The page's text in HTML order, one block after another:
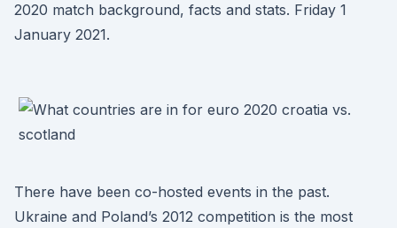
2020 match background, facts and stats. Friday 1
January 2021.
There have been co-hosted events in the past.
Ukraine and Poland’s 2012 competition is the most